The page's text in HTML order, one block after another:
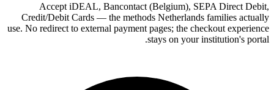
Accept iDEAL, Bancontact (Belgium), SEPA Direct Debit,
Credit/Debit Cards — the methods Netherlands families actually
use. No redirect to external payment pages; the checkout experience
stays on your institution's portal.